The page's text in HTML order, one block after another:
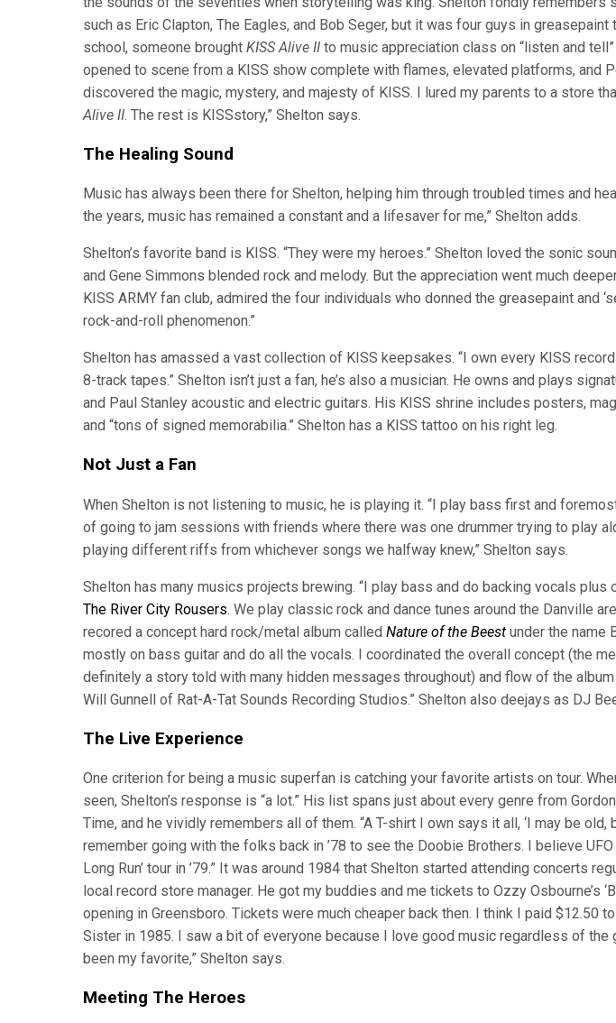
such as Eric Clapton, The Eagles, and Bob Seger, but it was four guys in
school, someone brought KISS Alive II to music appreciation class on “listen and
opened to scene from a KISS show complete with flames, elevated platforms, and
discovered the magic, mystery, and majesty of KISS. I lured my parents to a store
Alive II. The rest is KISSstory,” Shelton says.
The Healing Sound
Music has always been there for Shelton, helping him through troubled times and
the years, music has remained a constant and a lifesaver for me,” Shelton adds.
Shelton’s favorite band is KISS. “They were my heroes.” Shelton loved the sonic
and Gene Simmons blended rock and melody. But the appreciation went much
KISS ARMY fan club, admired the four individuals who donned the greasepaint and
rock-and-roll phenomenon.”
Shelton has amassed a vast collection of KISS keepsakes. “I own every KISS
8-track tapes.” Shelton isn’t just a fan, he’s also a musician. He owns and plays
and Paul Stanley acoustic and electric guitars. His KISS shrine includes posters,
and “tons of signed memorabilia.” Shelton has a KISS tattoo on his right leg.
Not Just a Fan
When Shelton is not listening to music, he is playing it. “I play bass first and
of going to jam sessions with friends where there was one drummer trying to play
playing different riffs from whichever songs we halfway knew,” Shelton says.
Shelton has many musics projects brewing. “I play bass and do backing vocals plus
The River City Rousers. We play classic rock and dance tunes around the Danville
recored a concept hard rock/metal album called Nature of the Beest under the name
mostly on bass guitar and do all the vocals. I coordinated the overall concept (the
definitely a story told with many hidden messages throughout) and flow of the
Will Gunnell of Rat-A-Tat Sounds Recording Studios.” Shelton also deejays as DJ
The Live Experience
One criterion for being a music superfan is catching your favorite artists on tour.
seen, Shelton’s response is “a lot.” His list spans just about every genre from
Time, and he vividly remembers all of them. “A T-shirt I own says it all, ‘I may be old,
remember going with the folks back in ’78 to see the Doobie Brothers. I believe UFO
Long Run’ tour in ’79.” It was around 1984 that Shelton started attending concerts
local record store manager. He got my buddies and me tickets to Ozzy Osbourne’s
opening in Greensboro. Tickets were much cheaper back then. I think I paid $12.50
Sister in 1985. I saw a bit of everyone because I love good music regardless of the
been my favorite,” Shelton says.
Meeting The Heroes